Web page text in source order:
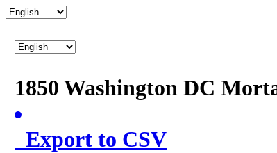
1850 Washington DC
Export to CSV